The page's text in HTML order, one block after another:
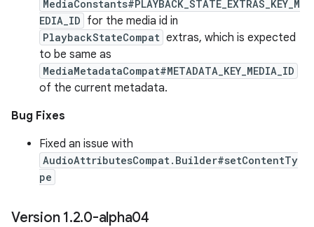
MediaConstants#PLAYBACK_STATE_EXTRAS_KEY_M
EDIA_ID for the media id in
PlaybackStateCompat extras, which is expected
to be same as
MediaMetadataCompat#METADATA_KEY_MEDIA_ID
of the current metadata.
Bug Fixes
Fixed an issue with
AudioAttributesCompat.Builder#setContentTy
pe
Version 1.2.0-alpha04